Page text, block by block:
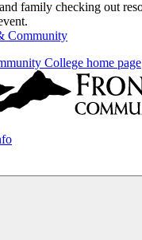
Community
College home page